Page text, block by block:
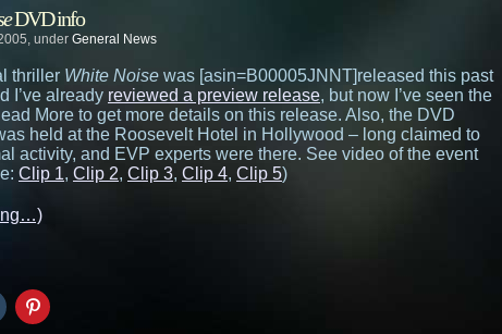
DVD info
under General News
thriller White Noise was [asin=B00005JNNT]released this past
I’ve already reviewed a preview release, but now I’ve seen the
More to get more details on this release. Also, the DVD
held at the Roosevelt Hotel in Hollywood – long claimed to
activity, and EVP experts were there. See video of the event
Clip 1, Clip 2, Clip 3, Clip 4, Clip 5)